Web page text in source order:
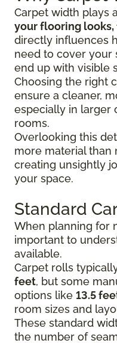
Carpet width plays
your flooring
directly influences
need to cover your
end up with visible
Choosing the right
ensure a cleaner,
especially in larger
rooms.
Overlooking this
more material than
creating unsightly
your space.
Standard
When planning for
important to
available.
Carpet rolls
feet, but some
options like 13.5
room sizes and
These standard
the number of